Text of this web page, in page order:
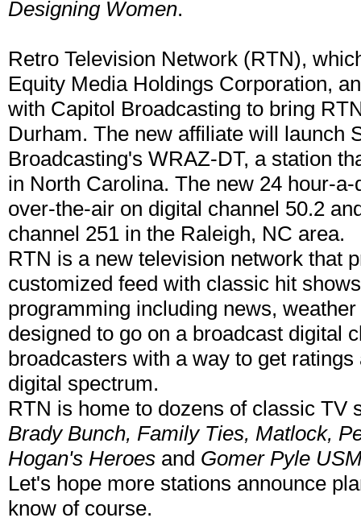
Designing Women.
Retro Television Network (RTN),
Equity Media Holdings Corporation,
with Capitol Broadcasting to bring
Durham. The new affiliate will launch
Broadcasting's WRAZ-DT, a station
in North Carolina. The new 24 hour-
over-the-air on digital channel 50.2
channel 251 in the Raleigh, NC area.
RTN is a new television network that
customized feed with classic hit
programming including news,
designed to go on a broadcast digital
broadcasters with a way to get
digital spectrum.
RTN is home to dozens of classic TV
Brady Bunch, Family Ties, Matlock,
Hogan's Heroes and Gomer Pyle
Let's hope more stations announce
know of course.